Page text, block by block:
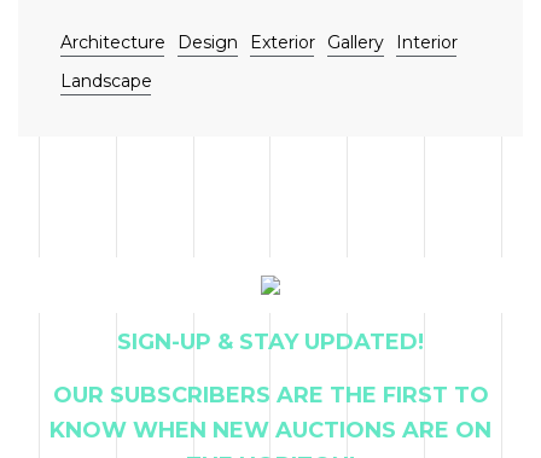
Architecture Design Exterior Gallery
Interior
Landscape
SIGN-UP & STAY UPDATED!
OUR SUBSCRIBERS ARE THE FIRST TO
KNOW WHEN NEW AUCTIONS ARE ON